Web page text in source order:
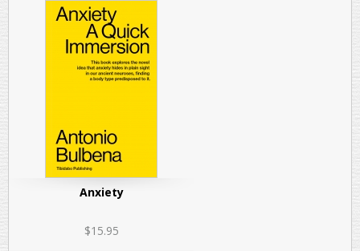
Anxiety
$15.95